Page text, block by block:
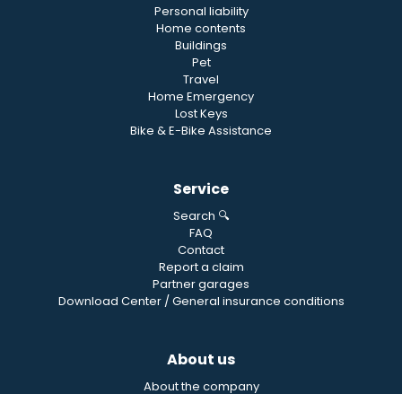
Personal liability
Home contents
Buildings
Pet
Travel
Home Emergency
Lost Keys
Bike & E-Bike Assistance
Service
Search 🔍
FAQ
Contact
Report a claim
Partner garages
Download Center / General insurance conditions
About us
About the company